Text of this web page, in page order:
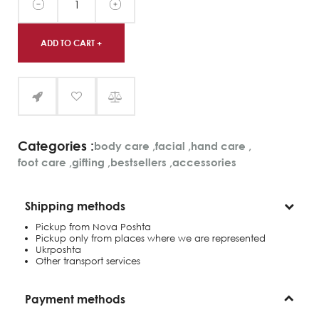
ADD TO CART +
Categories :body care ,facial ,hand care ,
foot care ,gifting ,bestsellers ,accessories
Shipping methods
Pickup from Nova Poshta
Pickup only from places where we are represented
Ukrposhta
Other transport services
Payment methods